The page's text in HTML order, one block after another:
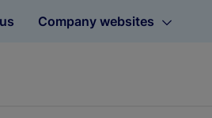
Company websites